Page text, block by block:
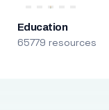
Education
65779 resources